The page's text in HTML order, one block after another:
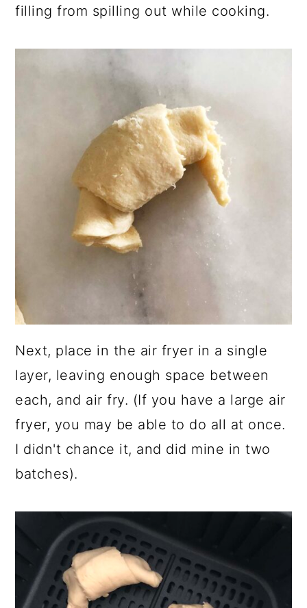
filling from spilling out while cooking.
Next, place in the air fryer in a single
layer, leaving enough space between
each, and air fry. (If you have a large air
fryer, you may be able to do all at once.
I didn't chance it, and did mine in two
batches).